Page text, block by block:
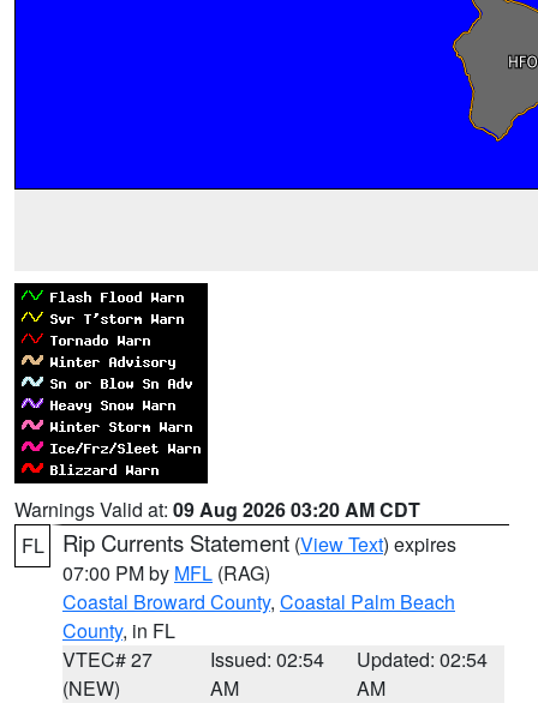
Warnings Valid at: 09 Aug 2026 03:20 AM CDT
FL
Rip Currents Statement (View Text) expires
07:00 PM by MFL (RAG)
Coastal Broward County, Coastal Palm Beach
County, in FL
VTEC# 27
(NEW)
Issued: 02:54
AM
Updated: 02:54
AM